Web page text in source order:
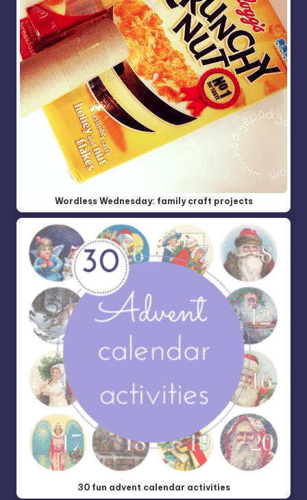
Wordless Wednesday: family craft projects
30 fun advent calendar activities